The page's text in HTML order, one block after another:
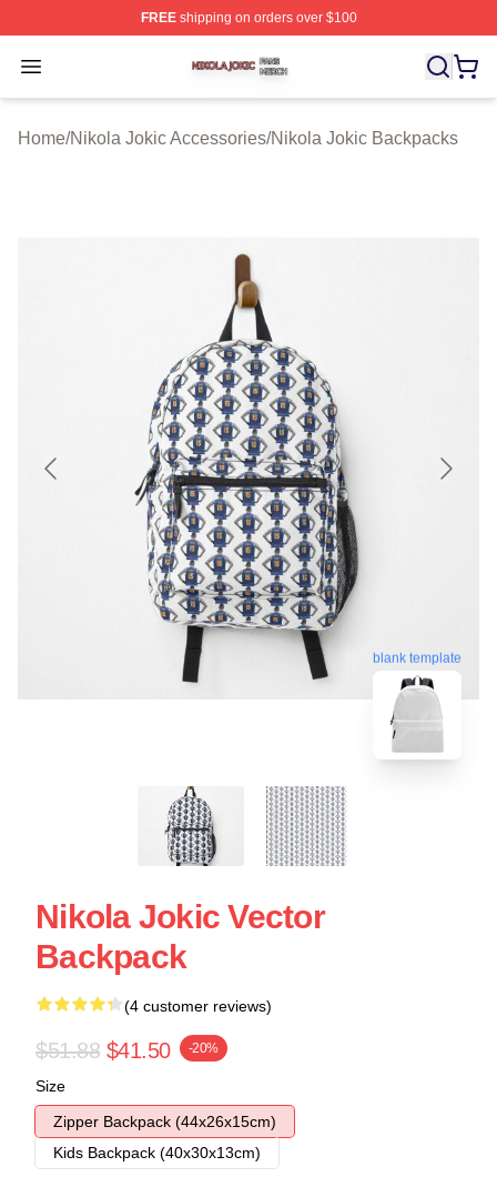
FREEshipping on orders over $100
Open menu
Nikola Jokic Shop ⚡️ Officially Licensed Nikola Jokic
Home/Nikola Jokic Accessories/Nikola Jokic Backpacks
blank template
Nikola Jokic Vector
Backpack
(4 customer reviews)
$51.88 $41.50 -20%
Size
Zipper Backpack (44x26x15cm)
Kids Backpack (40x30x13cm)